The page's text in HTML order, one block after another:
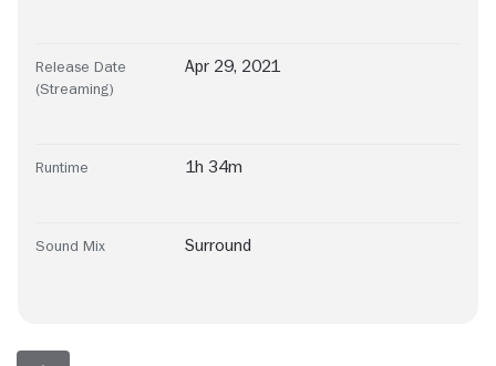
Release Date
(Streaming)
Apr 29, 2021
Runtime 1h 34m
Sound Mix Surround